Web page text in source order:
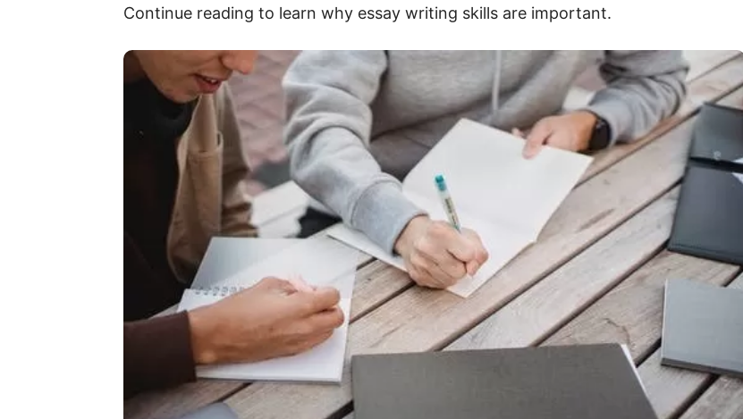
Continue reading to learn why essay writing skills are important.